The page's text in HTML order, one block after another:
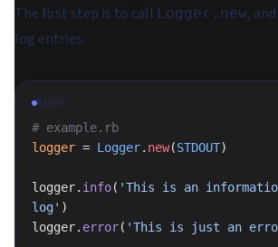
The first step is to call Logger.new,
log entries:
RUBY
# example.rb
logger = Logger. new(STDOUT)
logger. info( 'This is an
log' )
logger. error( 'This is just an